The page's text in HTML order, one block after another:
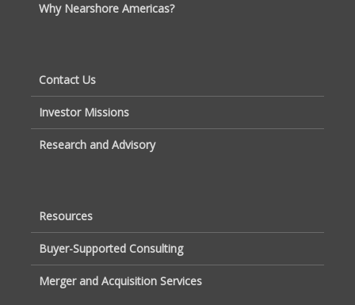
Why Nearshore Americas?
Contact Us
Investor Missions
Research and Advisory
Resources
Buyer-Supported Consulting
Merger and Acquisition Services